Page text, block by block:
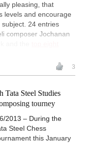
pleasing, that
levels and encourage
24 entries
composer Jochanan
3
Tata Steel Studies
tourney
2013 – During the
Steel Chess
this January